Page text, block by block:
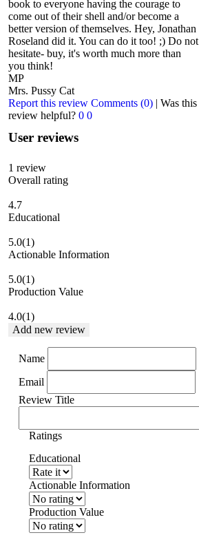
book to everyone having the courage to
come out of their shell and/or become a
better version of themselves. Hey, Jonathan
Roseland did it. You can do it too! ;) Do not
hesitate- buy, it's worth much more than
you think!
MP
Mrs. Pussy Cat
Report this review Comments (0) | Was this
review helpful? 0 0
User reviews
1 review
Overall rating
4.7
Educational
5.0(1)
Actionable Information
5.0(1)
Production Value
4.0(1)
Add new review
Name
Email
Review Title
Ratings
Educational
Actionable Information
Production Value